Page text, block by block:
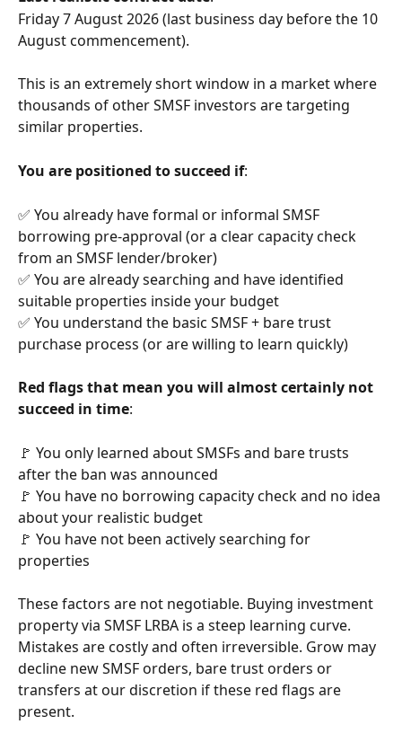
Friday 7 August 2026 (last business day before the 10
August commencement).
This is an extremely short window in a market where
thousands of other SMSF investors are targeting
similar properties.
You are positioned to succeed if:
✅ You already have formal or informal SMSF
borrowing pre-approval (or a clear capacity check
from an SMSF lender/broker)
✅ You are already searching and have identified
suitable properties inside your budget
✅ You understand the basic SMSF + bare trust
purchase process (or are willing to learn quickly)
Red flags that mean you will almost certainly not
succeed in time:
🚩 You only learned about SMSFs and bare trusts
after the ban was announced
🚩 You have no borrowing capacity check and no idea
about your realistic budget
🚩 You have not been actively searching for
properties
These factors are not negotiable. Buying investment
property via SMSF LRBA is a steep learning curve.
Mistakes are costly and often irreversible. Grow may
decline new SMSF orders, bare trust orders or
transfers at our discretion if these red flags are
present.